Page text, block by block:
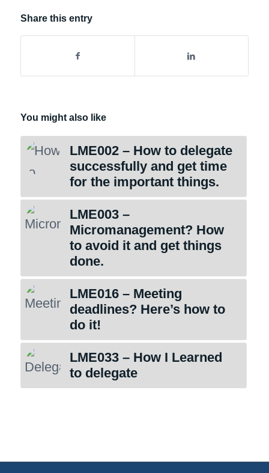
Share this entry
You might also like
LME002 – How to delegate
successfully and get time
for the important things.
LME003 –
Micromanagement? How
to avoid it and get things
done.
LME016 – Meeting
deadlines? Here’s how to
do it!
LME033 – How I Learned
to delegate